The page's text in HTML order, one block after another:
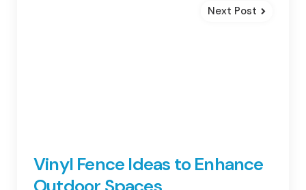
Next Post
Vinyl Fence Ideas to Enhance